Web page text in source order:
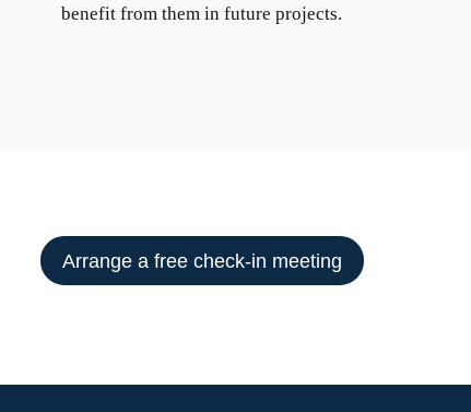
benefit from them in future projects.
Arrange a free check-in meeting